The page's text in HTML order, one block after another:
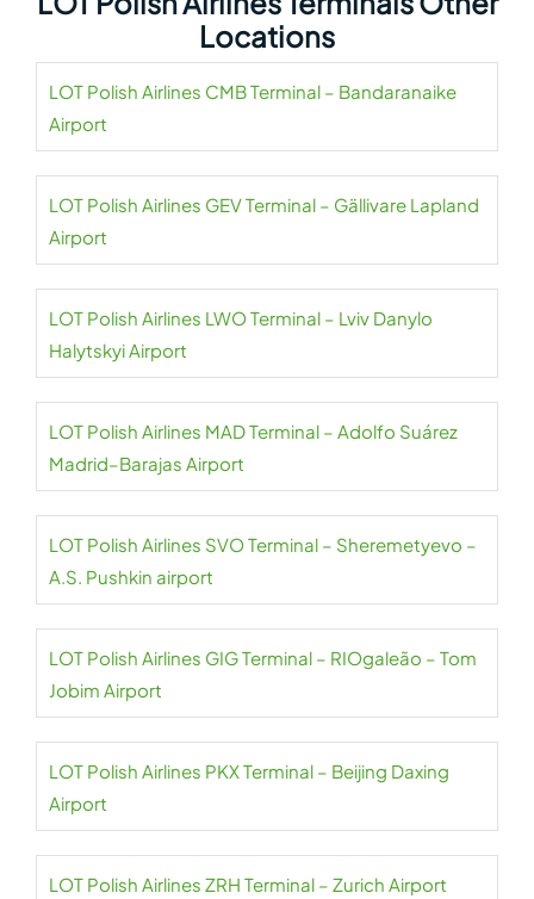
Locations
LOT Polish Airlines CMB Terminal – Bandaranaike
Airport
LOT Polish Airlines GEV Terminal – Gällivare Lapland
Airport
LOT Polish Airlines LWO Terminal – Lviv Danylo
Halytskyi Airport
LOT Polish Airlines MAD Terminal – Adolfo Suárez
Madrid–Barajas Airport
LOT Polish Airlines SVO Terminal – Sheremetyevo –
A.S. Pushkin airport
LOT Polish Airlines GIG Terminal – RIOgaleão – Tom
Jobim Airport
LOT Polish Airlines PKX Terminal – Beijing Daxing
Airport
LOT Polish Airlines ZRH Terminal – Zurich Airport